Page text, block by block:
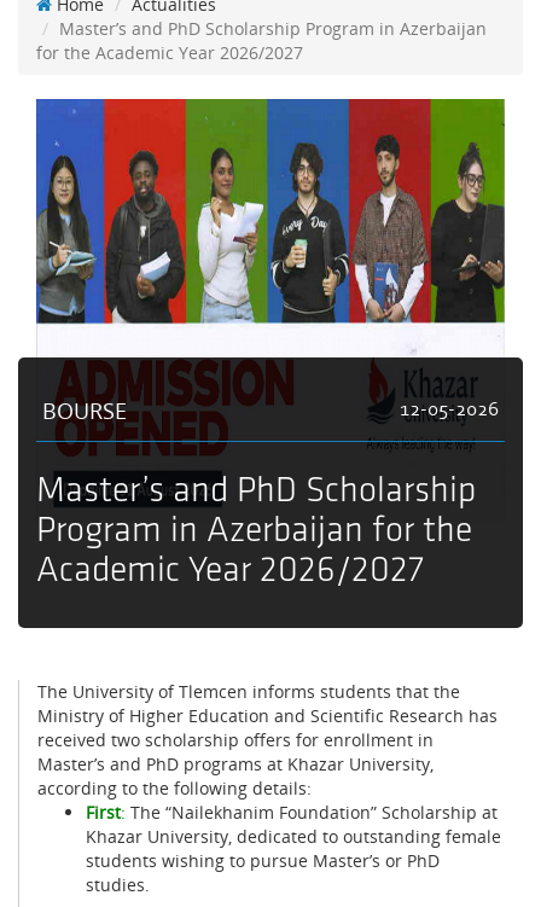
Master’s and PhD Scholarship Program in Azerbaijan
for the Academic Year 2026/2027
BOURSE 12-05-2026
Master’s and PhD Scholarship
Program in Azerbaijan for the
Academic Year 2026/2027
The University of Tlemcen informs students that the
Ministry of Higher Education and Scientific Research has
received two scholarship offers for enrollment in
Master’s and PhD programs at Khazar University,
according to the following details:
First: The “Nailekhanim Foundation” Scholarship at
Khazar University, dedicated to outstanding female
students wishing to pursue Master’s or PhD
studies.